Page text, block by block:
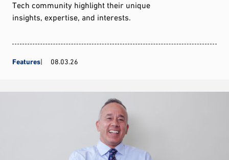
Tech community highlight their unique
insights, expertise, and interests.
Features 08.03.26